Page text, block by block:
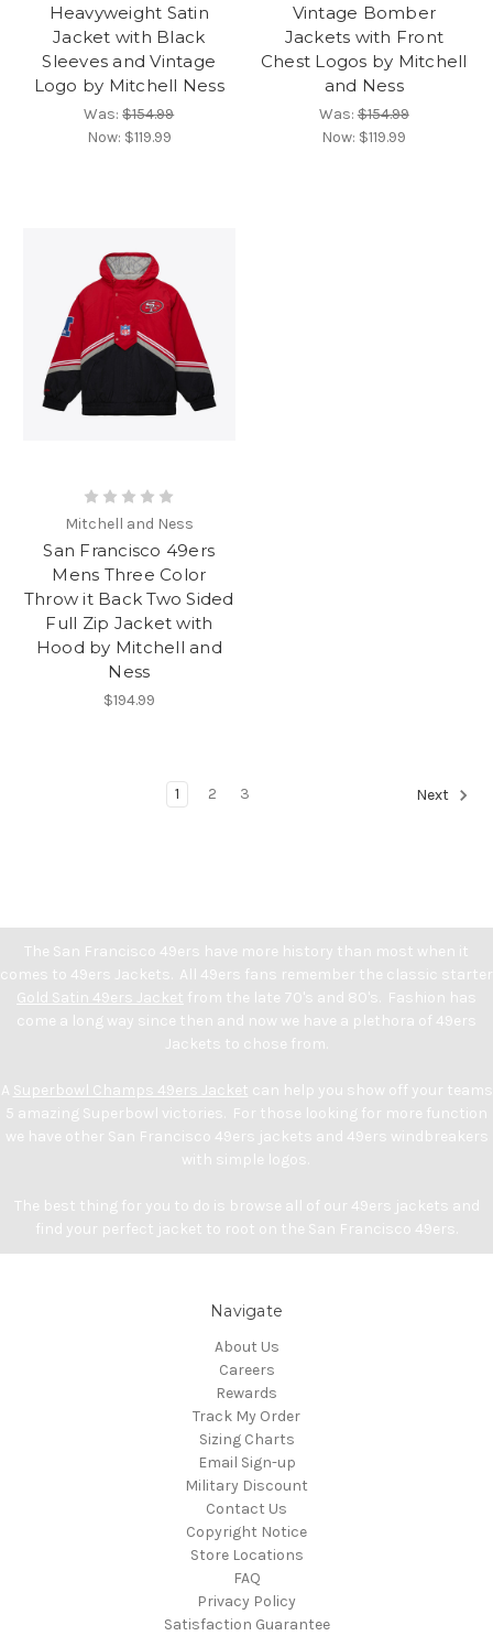
Heavyweight Satin
Jacket with Black
Sleeves and Vintage
Logo by Mitchell Ness
Was:$154.99
Now: $119.99
Vintage Bomber
Jackets with Front
Chest Logos by Mitchell
and Ness
Was:$154.99
Now: $119.99
Mitchell and Ness
San Francisco 49ers
Mens Three Color
Throw it Back Two Sided
Full Zip Jacket with
Hood by Mitchell and
Ness
$194.99
1 2 3 Next
The San Francisco 49ers have more history than most when it
comes to 49ers Jackets. All 49ers fans remember the classic starter
Gold Satin 49ers Jacket from the late 70's and 80's. Fashion has
come a long way since then and now we have a plethora of 49ers
Jackets to chose from.
A Superbowl Champs 49ers Jacket can help you show off your teams
5 amazing Superbowl victories. For those looking for more function
we have other San Francisco 49ers jackets and 49ers windbreakers
with simple logos.
The best thing for you to do is browse all of our 49ers jackets and
find your perfect jacket to root on the San Francisco 49ers.
Navigate
About Us
Careers
Rewards
Track My Order
Sizing Charts
Email Sign-up
Military Discount
Contact Us
Copyright Notice
Store Locations
FAQ
Privacy Policy
Satisfaction Guarantee